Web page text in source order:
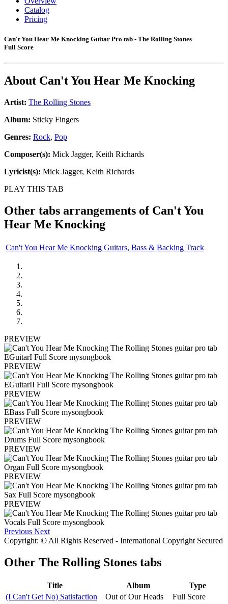
Catalog
Pricing
Can't You Hear Me Knocking Guitar Pro tab - The Rolling Stones
Full Score
About Can't You Hear Me Knocking
Artist: The Rolling Stones
Album: Sticky Fingers
Genres: Rock, Pop
Composer(s): Mick Jagger, Keith Richards
Lyricist(s): Mick Jagger, Keith Richards
PLAY THIS TAB
Other tabs arrangements of Can't You
Hear Me Knocking
Can't You Hear Me Knocking Guitars, Bass & Backing Track
PREVIEW
PREVIEW
PREVIEW
PREVIEW
PREVIEW
PREVIEW
PREVIEW
Previous Next
Copyright: © All Rights Reserved - International Copyright Secured
Other The Rolling Stones tabs
Title Album
Type
(I Can't Get No) Satisfaction
Out of Our Heads
Full Score